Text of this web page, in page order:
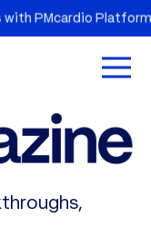
Platform
Open